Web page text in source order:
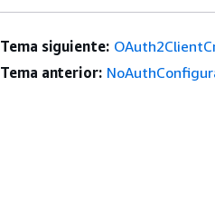
Tema siguiente:
Tema anterior: